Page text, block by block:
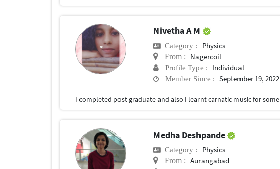
Nivetha A M
Category : Physics
From : Nagercoil
Profile Type : Individual
Member Since : September 19, 2022
Medha Deshpande
Category : Physics
From : Aurangabad